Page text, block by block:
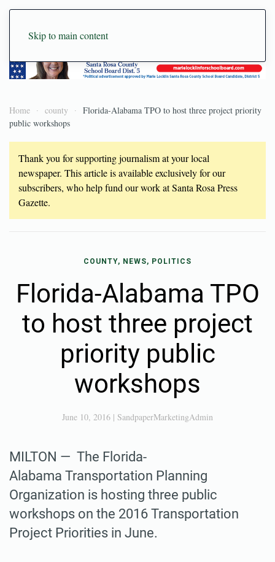
Skip to main content
Home county
Florida-Alabama TPO to host three project priority
public workshops
Thank you for supporting journalism at your local
newspaper. This article is available exclusively for our
subscribers, who help fund our work at Santa Rosa Press
Gazette.
COUNTY, NEWS, POLITICS
Florida-Alabama TPO
to host three project
priority public
workshops
June 10, 2016 | SandpaperMarketingAdmin
MILTON — The Florida-
Alabama Transportation Planning
Organization is hosting three public
workshops on the 2016 Transportation
Project Priorities in June.